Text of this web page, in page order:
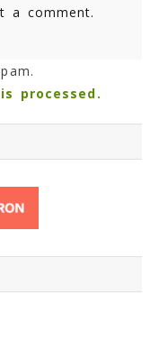
a comment.
processed.